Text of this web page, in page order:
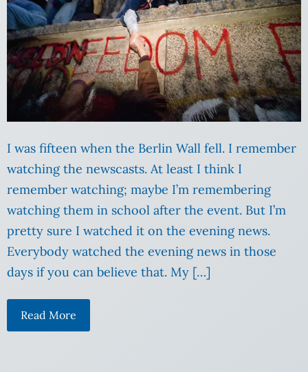
I was fifteen when the Berlin Wall fell. I remember
watching the newscasts. At least I think I
remember watching; maybe I’m remembering
watching them in school after the event. But I’m
pretty sure I watched it on the evening news.
Everybody watched the evening news in those
days if you can believe that. My […]
Read More